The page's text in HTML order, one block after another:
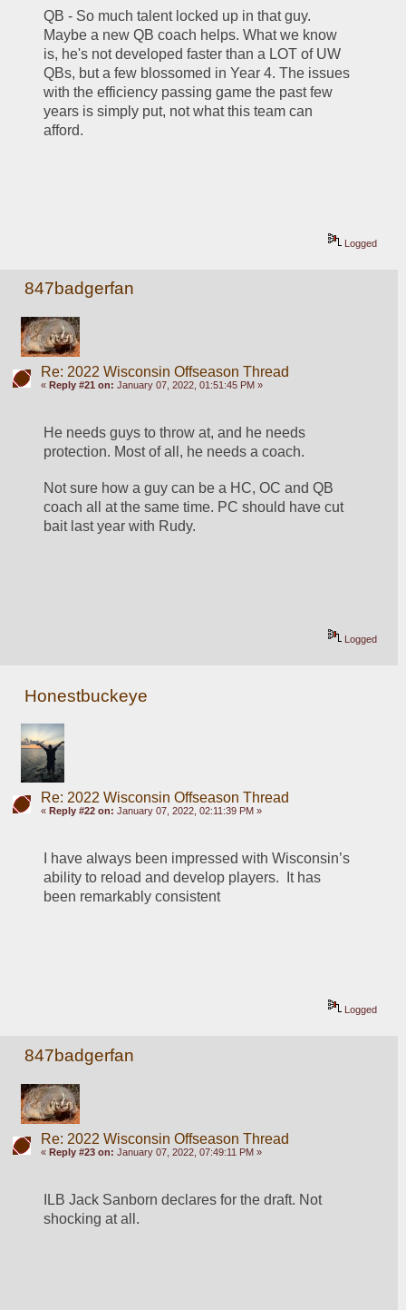
QB - So much talent locked up in that guy.
Maybe a new QB coach helps. What we know
is, he's not developed faster than a LOT of UW
QBs, but a few blossomed in Year 4. The issues
with the efficiency passing game the past few
years is simply put, not what this team can
afford.
Logged
847badgerfan
Re: 2022 Wisconsin Offseason Thread
« Reply #21 on: January 07, 2022, 01:51:45 PM »
He needs guys to throw at, and he needs
protection. Most of all, he needs a coach.
Not sure how a guy can be a HC, OC and QB
coach all at the same time. PC should have cut
bait last year with Rudy.
Logged
Honestbuckeye
Re: 2022 Wisconsin Offseason Thread
« Reply #22 on: January 07, 2022, 02:11:39 PM »
I have always been impressed with Wisconsin’s
ability to reload and develop players.  It has
been remarkably consistent
Logged
847badgerfan
Re: 2022 Wisconsin Offseason Thread
« Reply #23 on: January 07, 2022, 07:49:11 PM »
ILB Jack Sanborn declares for the draft. Not
shocking at all.